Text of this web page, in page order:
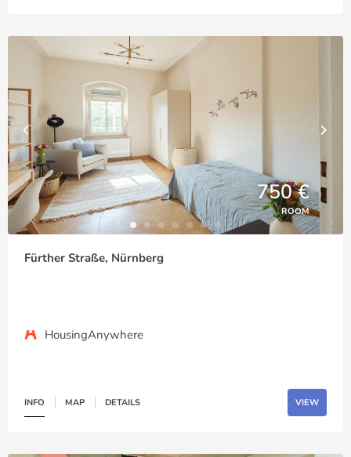
750 €
ROOM
Fürther Straße, Nürnberg
HousingAnywhere
INFO MAP DETAILS VIEW